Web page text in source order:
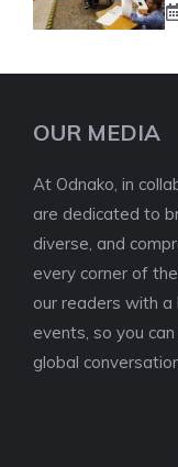
OUR MEDIA
At Odnako, in
are dedicated to
diverse, and
every corner of
our readers with
events, so you
global